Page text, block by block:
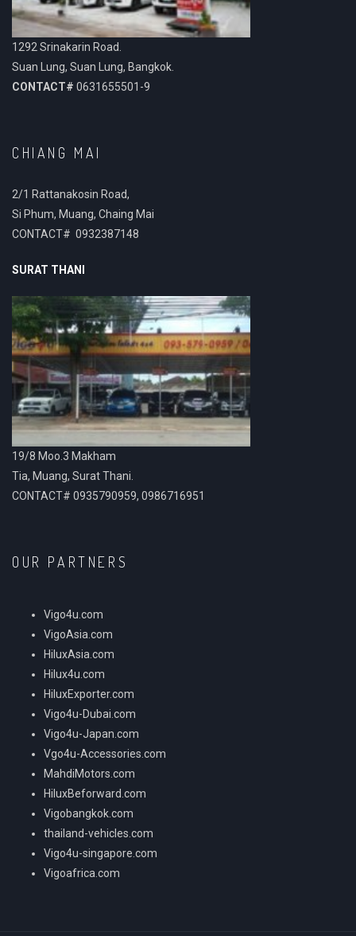
1292 Srinakarin Road.
Suan Lung, Suan Lung, Bangkok.
CONTACT# 0631655501-9
CHIANG MAI
2/1 Rattanakosin Road,
Si Phum, Muang, Chaing Mai
CONTACT# 0932387148
SURAT THANI
19/8 Moo.3 Makham
Tia, Muang, Surat Thani.
CONTACT# 0935790959, 0986716951
OUR PARTNERS
Vigo4u.com
VigoAsia.com
HiluxAsia.com
Hilux4u.com
HiluxExporter.com
Vigo4u-Dubai.com
Vigo4u-Japan.com
Vgo4u-Accessories.com
MahdiMotors.com
HiluxBeforward.com
Vigobangkok.com
thailand-vehicles.com
Vigo4u-singapore.com
Vigoafrica.com